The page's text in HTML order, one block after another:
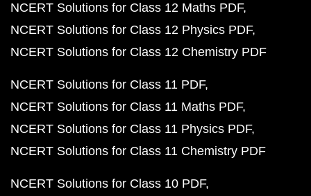
NCERT Solutions for Class 12 Maths PDF
NCERT Solutions for Class 12 Physics PDF
NCERT Solutions for Class 12 Chemistry PDF
NCERT Solutions for Class 11 PDF
NCERT Solutions for Class 11 Maths PDF
NCERT Solutions for Class 11 Physics PDF
NCERT Solutions for Class 11 Chemistry PDF
NCERT Solutions for Class 10 PDF